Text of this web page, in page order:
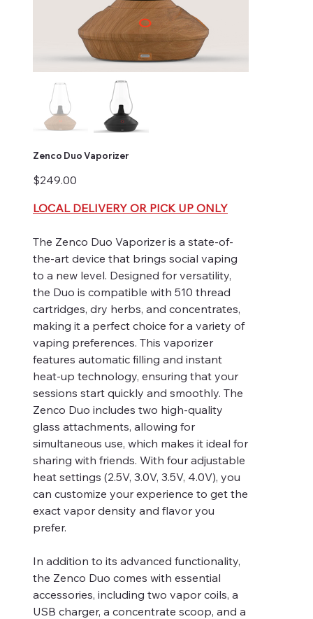
Zenco Duo Vaporizer
$249.00
LOCAL DELIVERY OR PICK UP ONLY
The Zenco Duo Vaporizer is a state-of-
the-art device that brings social vaping
to a new level. Designed for versatility,
the Duo is compatible with 510 thread
cartridges, dry herbs, and concentrates,
making it a perfect choice for a variety of
vaping preferences. This vaporizer
features automatic filling and instant
heat-up technology, ensuring that your
sessions start quickly and smoothly. The
Zenco Duo includes two high-quality
glass attachments, allowing for
simultaneous use, which makes it ideal for
sharing with friends. With four adjustable
heat settings (2.5V, 3.0V, 3.5V, 4.0V), you
can customize your experience to get the
exact vapor density and flavor you
prefer.
In addition to its advanced functionality,
the Zenco Duo comes with essential
accessories, including two vapor coils, a
USB charger, a concentrate scoop, and a